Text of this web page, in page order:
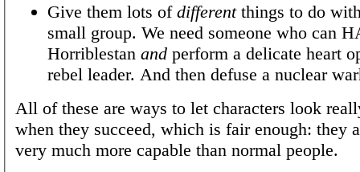
Give them lots of differentthings to do
small group. We need someone who can
Horriblestan and perform a delicate heart
rebel leader. And then defuse a nuclear
All of these are ways to let characters look
when they succeed, which is fair enough: they
very much more capable than normal people.